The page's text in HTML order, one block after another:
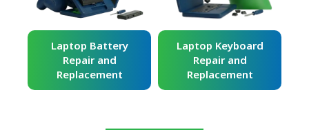
Laptop Battery
Repair and
Replacement
Laptop Keyboard
Repair and
Replacement